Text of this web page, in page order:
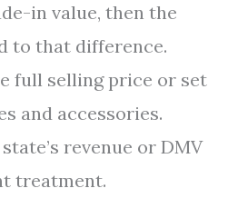
in value, then the
to that difference.
full selling price or set
and accessories.
revenue or DMV
treatment.